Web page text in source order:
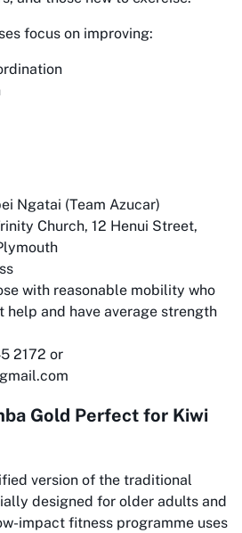
focus on improving:
Ngatai (Team Azucar)
Church, 12 Henui Street,
with reasonable mobility who
help and have average strength
2172 or
Gold Perfect for Kiwi
version of the traditional
designed for older adults and
impact fitness programme uses